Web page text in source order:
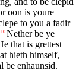
oon is youre
to you a fadir
10 Nether be ye
that is grettest
hieth himself,
be enhaunsid.